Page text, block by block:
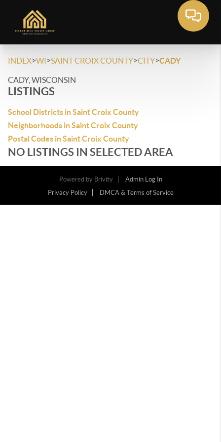
INDEX>WI>SAINT CROIX COUNTY>CITY>CADY
CADY, WISCONSIN
LISTINGS
School Districts in Saint Croix County
Neighborhoods in Saint Croix County
Postal Codes in Saint Croix County
NO LISTINGS IN SELECTED AREA
Powered by Brivity
Admin Log In
Privacy Policy
DMCA & Terms of Service